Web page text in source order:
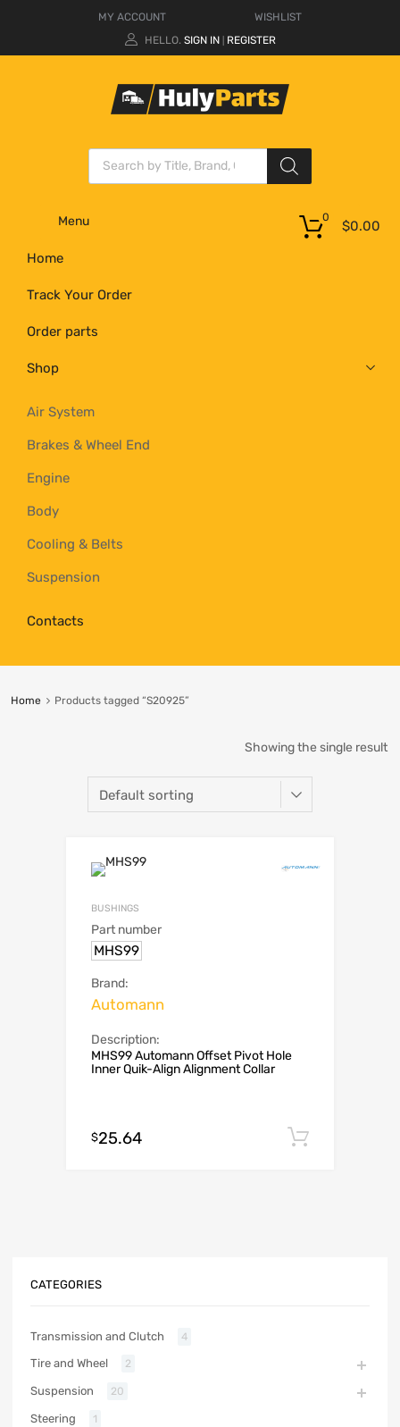
MY ACCOUNT
WISHLIST
HELLO. SIGN IN REGISTER
Menu
Home
Track Your Order
Order parts
Shop
Air System
Brakes & Wheel End
Engine
Body
Cooling & Belts
Suspension
Contacts
$0.00
0
Home Products tagged “S20925”
Showing the single result
BUSHINGS
Part number
MHS99
Brand:
Automann
Description:
MHS99 Automann Offset Pivot Hole
Inner Quik-Align Alignment Collar
$25.64
CATEGORIES
Transmission and Clutch 4
Tire and Wheel 2
Suspension 20
Steering 1